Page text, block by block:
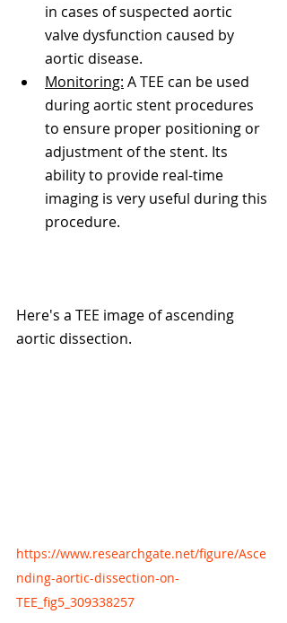
in cases of suspected aortic
valve dysfunction caused by
aortic disease.
Monitoring: A TEE can be used
during aortic stent procedures
to ensure proper positioning or
adjustment of the stent. Its
ability to provide real-time
imaging is very useful during this
procedure.
Here's a TEE image of ascending
aortic dissection.
https://www.researchgate.net/figure/Asce
nding-aortic-dissection-on-
TEE_fig5_309338257